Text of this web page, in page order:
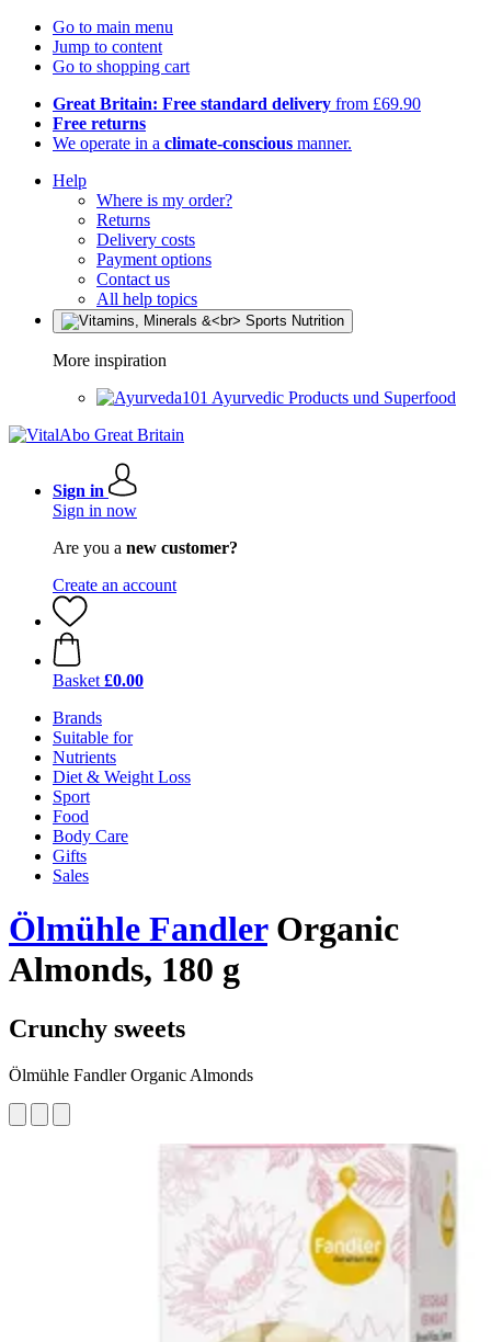
Go to main menu
Jump to content
Go to shopping cart
Great Britain: Free standard delivery from £69.90
Free returns
We operate in a climate-conscious manner.
Help
Where is my order?
Returns
Delivery costs
Payment options
Contact us
All help topics
More inspiration
Ayurvedic Products und Superfood
Sign in
Sign in now
Are you a new customer?
Create an account
Basket £0.00
Brands
Suitable for
Nutrients
Diet & Weight Loss
Sport
Food
Body Care
Gifts
Sales
Ölmühle FandlerOrganic
Almonds, 180 g
Crunchy sweets
Ölmühle Fandler Organic Almonds